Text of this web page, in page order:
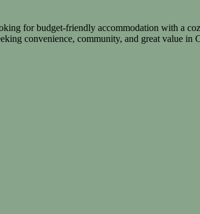
for budget-friendly accommodation with a
convenience, community, and great value in